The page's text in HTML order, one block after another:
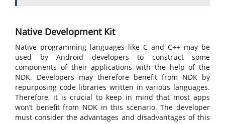
Native Development Kit
Native programming languages like C and C++ may be
used by Android developers to construct some
components of their applications with the help of the
NDK. Developers may therefore benefit from NDK by
repurposing code libraries written in various languages.
Therefore, it is crucial to keep in mind that most apps
won’t benefit from NDK in this scenario. The developer
must consider the advantages and disadvantages of this